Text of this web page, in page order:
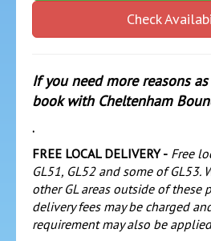
Check
If you need more reasons
book with Cheltenham
.
FREE LOCAL DELIVERY - Free
GL51, GL52 and some of GL53.
other GL areas outside of these
delivery fees may be charged
requirement may also be